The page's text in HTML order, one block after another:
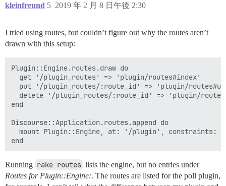
kleinfreund 2019 年 2 月 8 日午後 2:30
5
I tried using routes, but couldn’t figure out why the routes aren’t
drawn with this setup:
Plugin::Engine.routes.draw do
  get '/plugin_routes' => 'plugin/routes#index'
put '/plugin_routes/:route_id' => 'plugin/
delete '/plugin_routes/:route_id' => 'plugin/
end
Discourse::Application.routes.append do
mount Plugin::Engine, at: '/plugin', constraints:
Running rake routes lists the engine, but no entries under
Routes for Plugin::Engine:. The routes are listed for the poll plugin,